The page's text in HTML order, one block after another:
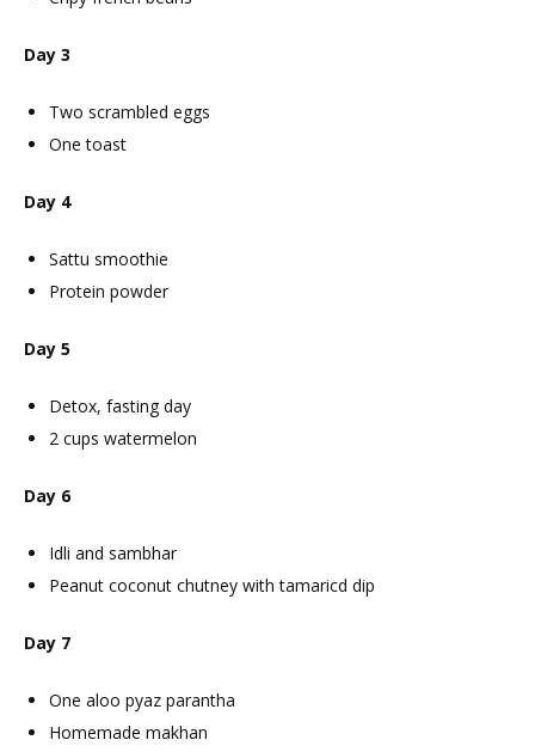
Day 3
Two scrambled eggs
One toast
Day 4
Sattu smoothie
Protein powder
Day 5
Detox, fasting day
2 cups watermelon
Day 6
Idli and sambhar
Peanut coconut chutney with tamaricd dip
Day 7
One aloo pyaz parantha
Homemade makhan